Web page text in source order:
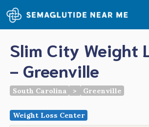
Skip
to
content
Slim City Weight
- Greenville
South Carolina > Greenville
Weight Loss Center